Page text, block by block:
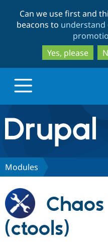
Can we use first and
beacons to understand
Yes, please
Drupal.org home
Discover Drupal
Build with Drupal
Partners & Services
Modules
(ctools)